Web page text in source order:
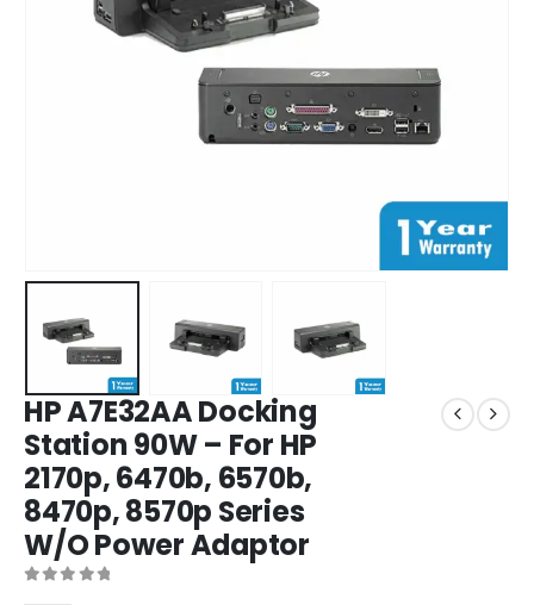
HP A7E32AA Docking
Station 90W – For HP
2170p, 6470b, 6570b,
8470p, 8570p Series
W/O Power Adaptor